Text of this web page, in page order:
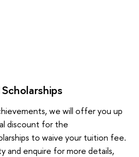
we will offer you up
discount for the
to waive your tuition fee.
and enquire for more details,